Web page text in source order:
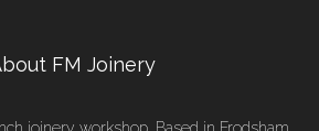
FM Joinery